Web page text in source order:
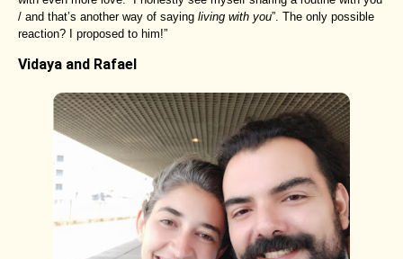
/ and that’s another way of saying living with you”. The only possible
reaction? I proposed to him!”
Vidaya and Rafael